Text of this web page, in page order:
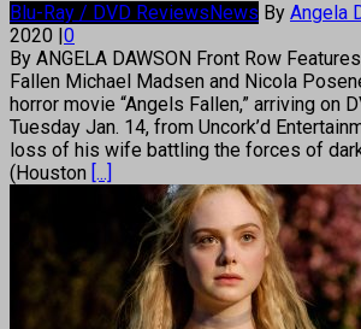
Blu-Ray / DVD ReviewsNews By Angela
2020 |0
By ANGELA DAWSON Front Row
Fallen Michael Madsen and Nicola
horror movie “Angels Fallen,” arriving on
Tuesday Jan. 14, from Uncork’d
loss of his wife battling the forces of
(Houston [...]